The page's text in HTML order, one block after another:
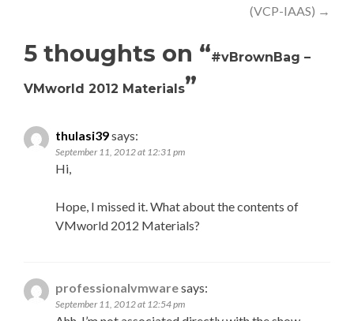
(VCP-IAAS) →
5 thoughts on “#vBrownBag –
VMworld 2012 Materials”
thulasi39says:
September 11, 2012 at 12:31 pm
Hi,
Hope, I missed it. What about the contents of
VMworld 2012 Materials?
professionalvmwaresays:
September 11, 2012 at 12:54 pm